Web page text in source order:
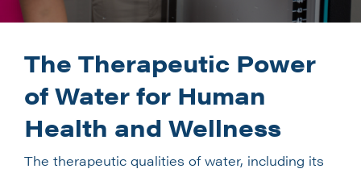
The Therapeutic Power
of Water for Human
Health and Wellness
The therapeutic qualities of water, including its